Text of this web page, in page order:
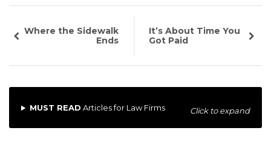
Where the Sidewalk
Ends
It’s About Time You
Got Paid
MUST READ Articles for Law Firms Click to expand